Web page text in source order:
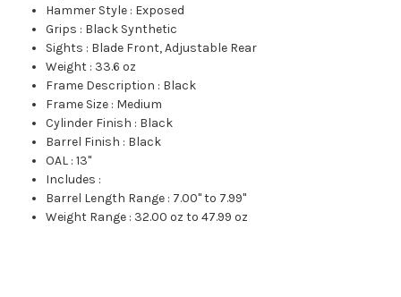
Hammer Style : Exposed
Grips : Black Synthetic
Sights : Blade Front, Adjustable Rear
Weight : 33.6 oz
Frame Description : Black
Frame Size : Medium
Cylinder Finish : Black
Barrel Finish : Black
OAL :13"
Includes :
Barrel Length Range : 7.00" to 7.99"
Weight Range : 32.00 oz to 47.99 oz